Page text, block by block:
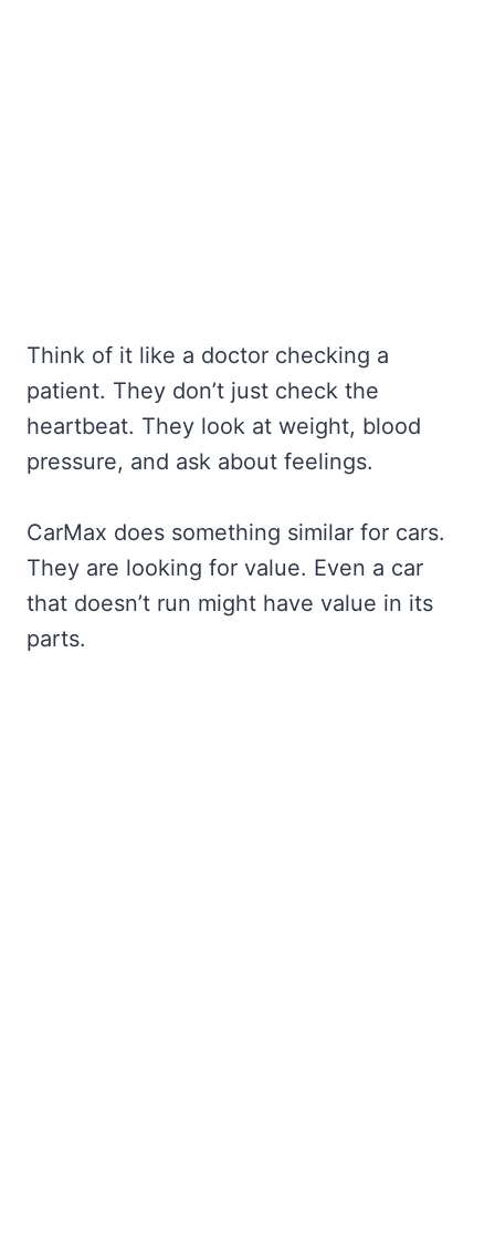
Think of it like a doctor checking a
patient. They don’t just check the
heartbeat. They look at weight, blood
pressure, and ask about feelings.
CarMax does something similar for cars.
They are looking for value. Even a car
that doesn’t run might have value in its
parts.